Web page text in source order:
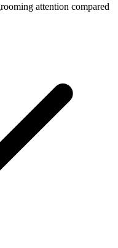
attention compared